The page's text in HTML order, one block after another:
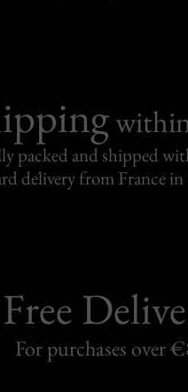
packed and shipped
delivery from France in
Free
For purchases over